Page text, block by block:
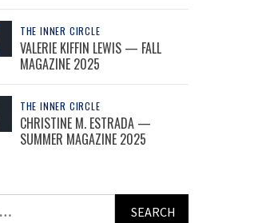
THE INNER CIRCLE
VALERIE KIFFIN LEWIS — FALL
MAGAZINE 2025
THE INNER CIRCLE
CHRISTINE M. ESTRADA —
SUMMER MAGAZINE 2025